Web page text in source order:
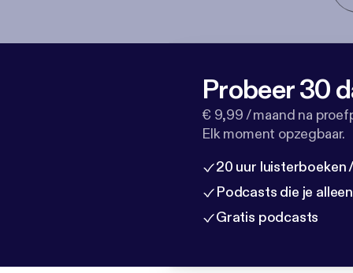
Probeer 30
€ 9,99 / maand na
Elk moment opzegbaar.
20 uur luisterboeken
Podcasts die je
Gratis podcasts